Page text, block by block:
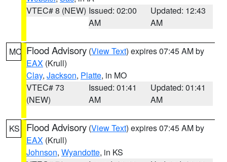
VTEC# 8 (NEW) Issued: 02:00
AM
Updated: 12:43
AM
MO Flood Advisory (View Text) expires 07:45 AM by
EAX (Krull)
Clay, Jackson, Platte, in MO
VTEC# 73
(NEW)
Issued: 01:41
AM
Updated: 01:41
AM
KS Flood Advisory (View Text) expires 07:45 AM by
EAX (Krull)
Johnson, Wyandotte, in KS